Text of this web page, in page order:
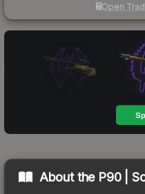
Open
About the P90 |